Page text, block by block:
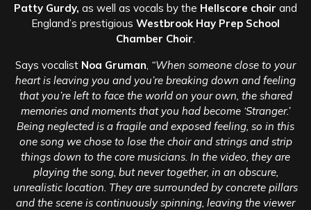
Patty Gurdy, as well as vocals by the Hellscore choir and
England’s prestigious Westbrook Hay Prep School
Chamber Choir
Says vocalist Noa Gruman “When someone close to your
heart is leaving you and you’re breaking down and feeling
that you’re left to face the world on your own, the shared
memories and moments that you had become ‘Stranger.’
Being neglected is a fragile and exposed feeling, so in this
one song we chose to lose the choir and strings and strip
things down to the core musicians. In the video, they are
playing the song, but never together, in an obscure,
unrealistic location. They are surrounded by concrete pillars
and the scene is continuously spinning, leaving the viewer